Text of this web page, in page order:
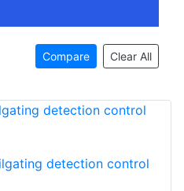
Compare Clear All
detection control